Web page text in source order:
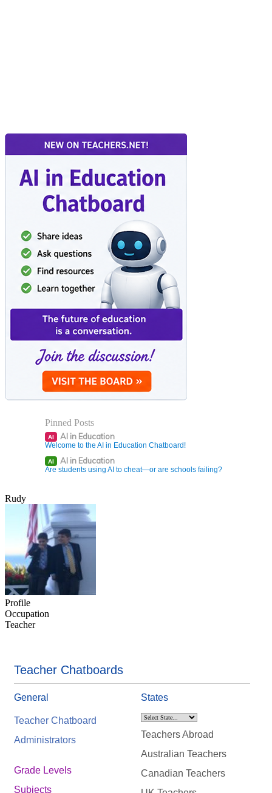
Pinned Posts
AI AI in Education
Welcome to the AI in Education Chatboard!
AI AI in Education
Are students using AI to cheat—or are schools failing?
Rudy
Profile
Occupation
Teacher
Teacher Chatboards
General
Teacher Chatboard
Administrators
Grade Levels
Subjects
States
Teachers Abroad
Australian Teachers
Canadian Teachers